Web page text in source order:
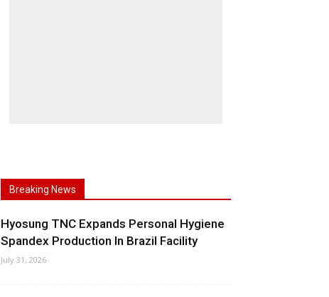
Breaking News
Hyosung TNC Expands Personal Hygiene
Spandex Production In Brazil Facility
July 31, 2026